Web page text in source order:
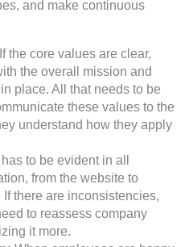
and make continuous
If the core values are clear,
the overall mission and
place. All that needs to be
these values to the
understand how they apply
to be evident in all
from the website to
there are inconsistencies,
to reassess company
it more.